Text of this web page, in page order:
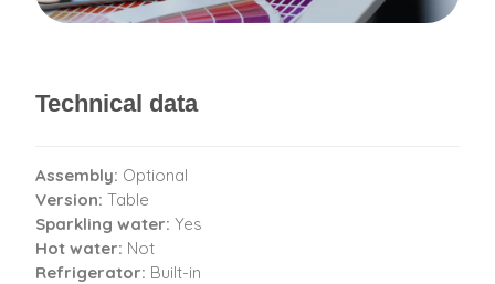
Technical data
Assembly: Optional
Version: Table
Sparkling water: Yes
Hot water: Not
Refrigerator: Built-in